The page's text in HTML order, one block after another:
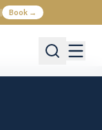
| Book →